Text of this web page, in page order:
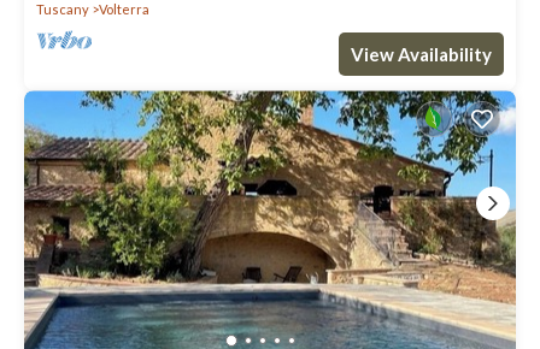
Tuscany
Volterra
View Availability